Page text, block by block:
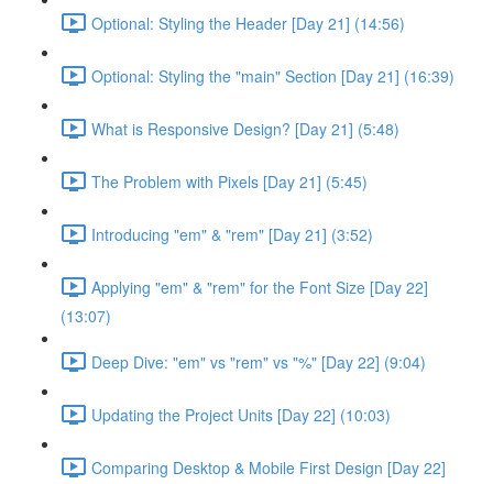
Optional: Styling the Header [Day 21] (14:56)
Optional: Styling the "main" Section [Day 21] (16:39)
What is Responsive Design? [Day 21] (5:48)
The Problem with Pixels [Day 21] (5:45)
Introducing "em" & "rem" [Day 21] (3:52)
Applying "em" & "rem" for the Font Size [Day 22]
(13:07)
Deep Dive: "em" vs "rem" vs "%" [Day 22] (9:04)
Updating the Project Units [Day 22] (10:03)
Comparing Desktop & Mobile First Design [Day 22]